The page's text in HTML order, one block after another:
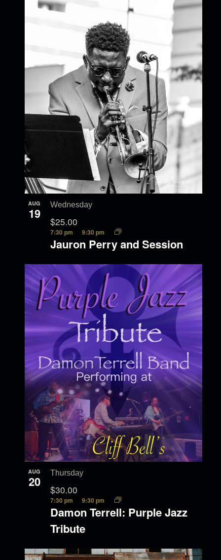
AUG
19
Jauron Perry and Session
7:30 pm 9:30 pm
Wednesday
$25.00
AUG
20
Damon Terrell: Purple Jazz
Tribute
7:30 pm 9:30 pm
Thursday
$30.00